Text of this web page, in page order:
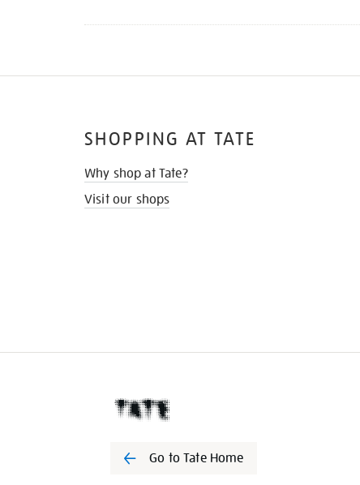
SHOPPING AT TATE
Why shop at Tate?
Visit our shops
Go to Tate Home